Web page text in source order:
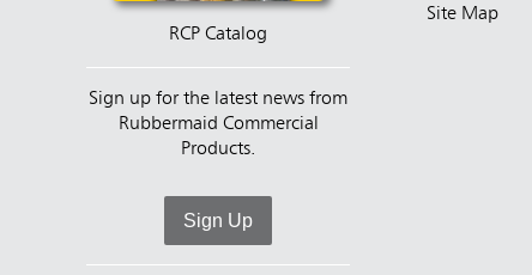
RCP Catalog
Sign up for the latest news from
Rubbermaid Commercial
Products.
Sign Up
Site Map